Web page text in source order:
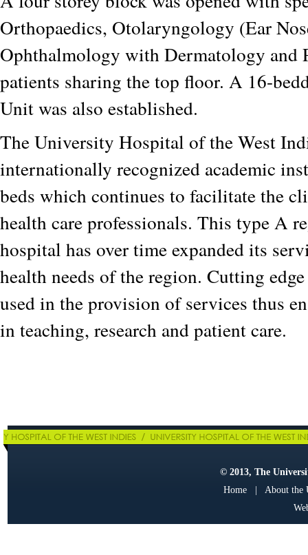
Orthopaedics, Otolaryngology (Ear
Ophthalmology with Dermatology and
patients sharing the top floor. A 16-
Unit was also established.
The University Hospital of the West
internationally recognized academic
beds which continues to facilitate the
health care professionals. This type A
hospital has over time expanded its
health needs of the region. Cutting
used in the provision of services thus
in teaching, research and patient care.
© 2013, The
Home| About the